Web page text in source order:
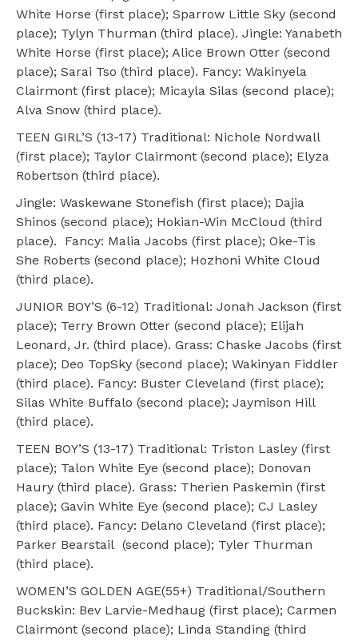
White Horse (first place); Sparrow Little Sky (second
place); Tylyn Thurman (third place). Jingle: Yanabeth
White Horse (first place); Alice Brown Otter (second
place); Sarai Tso (third place). Fancy: Wakinyela
Clairmont (first place); Micayla Silas (second place);
Alva Snow (third place).
TEEN GIRL’S (13-17) Traditional: Nichole Nordwall
(first place); Taylor Clairmont (second place); Elyza
Robertson (third place).
Jingle: Waskewane Stonefish (first place); Dajia
Shinos (second place); Hokian-Win McCloud (third
place). Fancy: Malia Jacobs (first place); Oke-Tis
She Roberts (second place); Hozhoni White Cloud
(third place).
JUNIOR BOY’S (6-12) Traditional: Jonah Jackson (first
place); Terry Brown Otter (second place); Elijah
Leonard, Jr. (third place). Grass: Chaske Jacobs (first
place); Deo TopSky (second place); Wakinyan Fiddler
(third place). Fancy: Buster Cleveland (first place);
Silas White Buffalo (second place); Jaymison Hill
(third place).
TEEN BOY’S (13-17) Traditional: Triston Lasley (first
place); Talon White Eye (second place); Donovan
Haury (third place). Grass: Therien Paskemin (first
place); Gavin White Eye (second place); CJ Lasley
(third place). Fancy: Delano Cleveland (first place);
Parker Bearstail (second place); Tyler Thurman
(third place).
WOMEN’S GOLDEN AGE(55+) Traditional/Southern
Buckskin: Bev Larvie-Medhaug (first place); Carmen
Clairmont (second place); Linda Standing (third